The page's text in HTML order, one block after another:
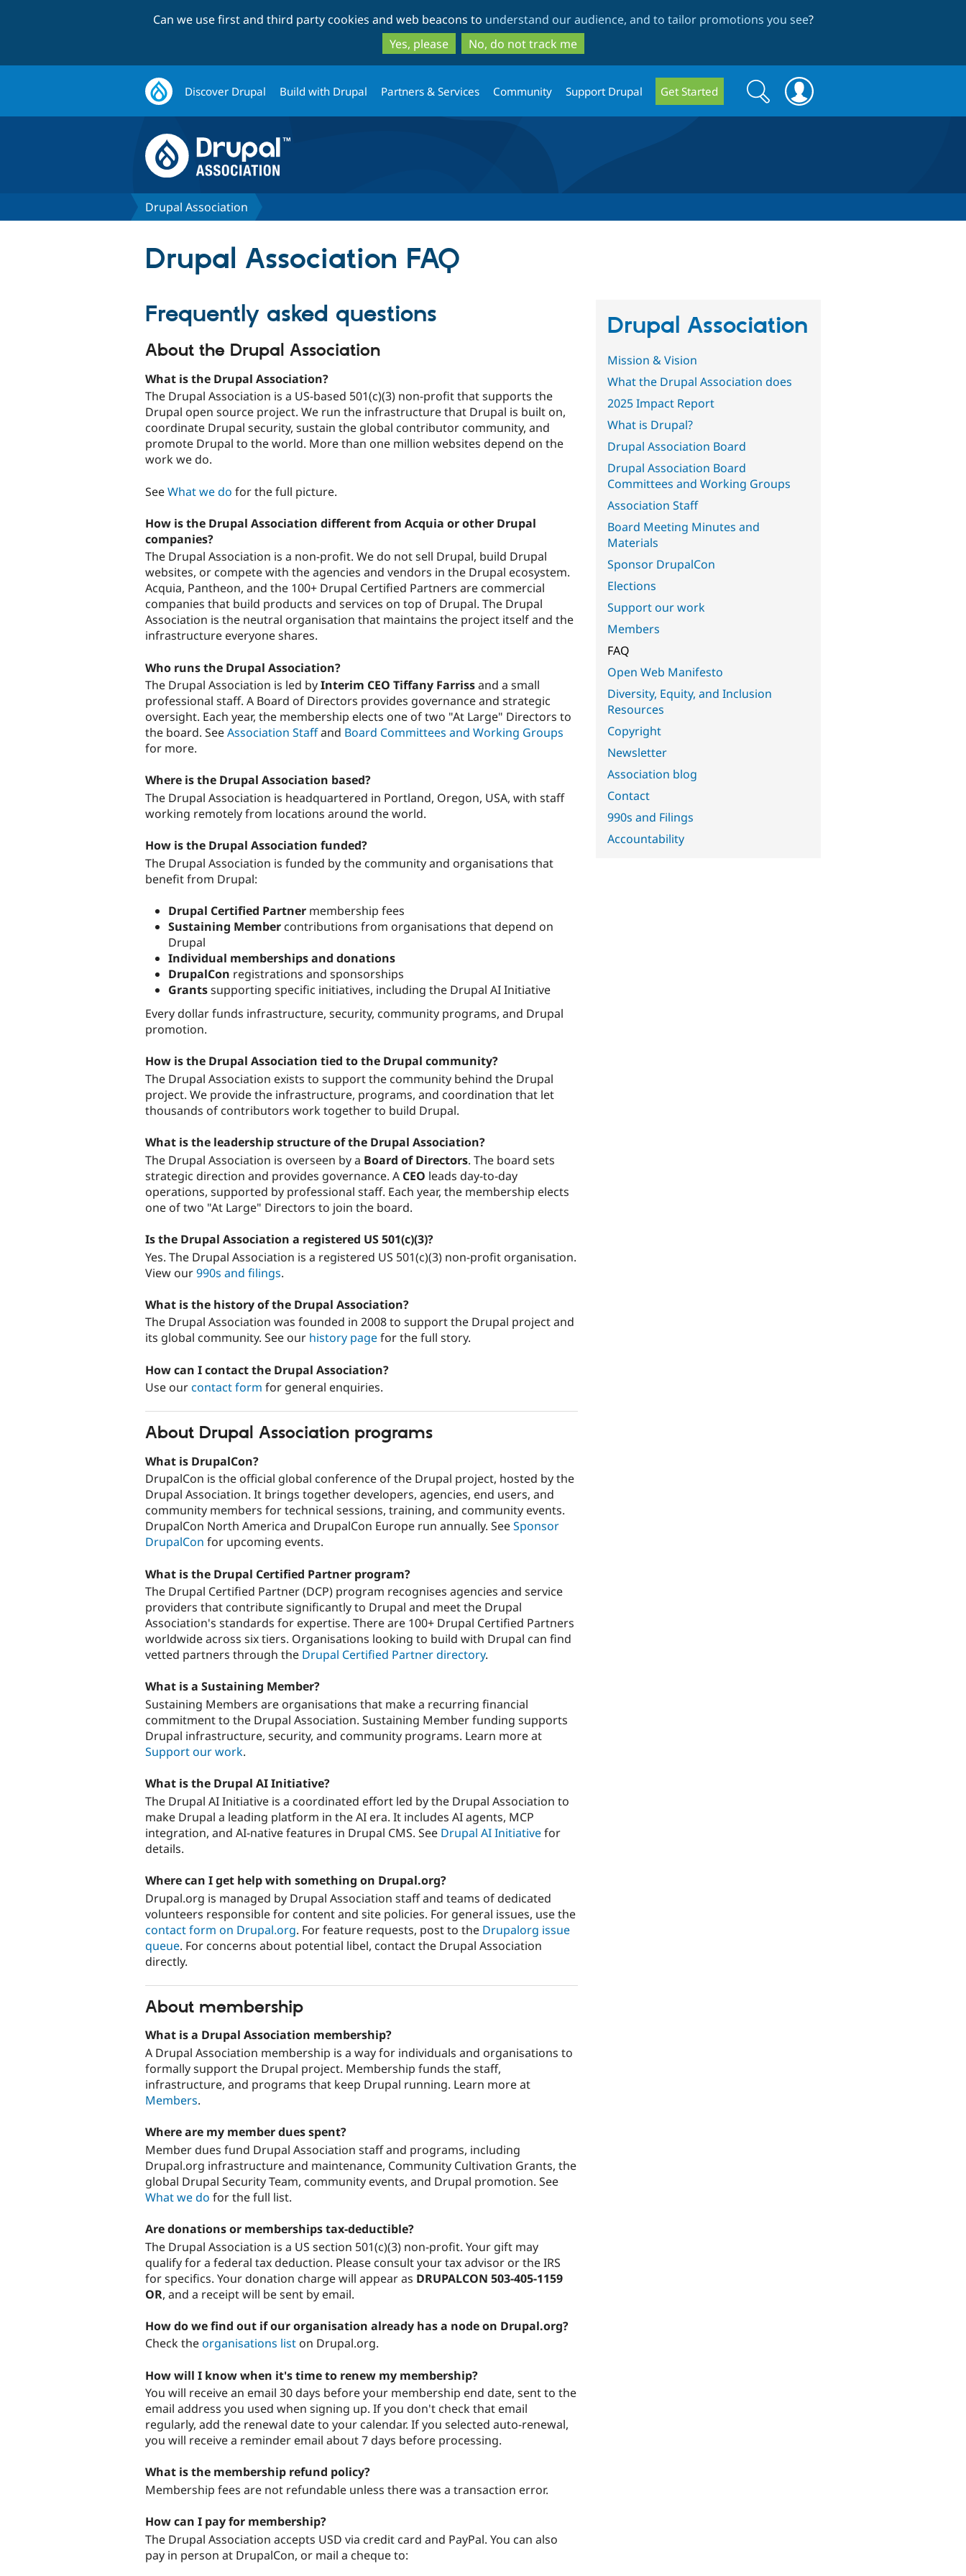
to
main
content
to
search
Can we use first and third party cookies and web beacons to understand our audience, and to tailor promotions you see?
Yes, please
No, do not track me
Discover Drupal Build with Drupal Partners & Services Community Support Drupal Get Started
Search
form
Search
Drupal Association
Drupal Association FAQ
Drupal Association
Mission & Vision
What the Drupal Association does
2025 Impact Report
What is Drupal?
Drupal Association Board
Drupal Association Board
Committees and Working Groups
Association Staff
Board Meeting Minutes and
Materials
Sponsor DrupalCon
Elections
Support our work
Members
FAQ
Open Web Manifesto
Diversity, Equity, and Inclusion
Resources
Copyright
Newsletter
Association blog
Contact
990s and Filings
Accountability
Frequently asked questions
About the Drupal Association
What is the Drupal Association?
The Drupal Association is a US-based 501(c)(3) non-profit that supports the
Drupal open source project. We run the infrastructure that Drupal is built on,
coordinate Drupal security, sustain the global contributor community, and
promote Drupal to the world. More than one million websites depend on the
work we do.
SeeWhat we do for the full picture.
How is the Drupal Association different from Acquia or other Drupal
companies?
The Drupal Association is a non-profit. We do not sell Drupal, build Drupal
websites, or compete with the agencies and vendors in the Drupal ecosystem.
Acquia, Pantheon, and the 100+ Drupal Certified Partners are commercial
companies that build products and services on top of Drupal. The Drupal
Association is the neutral organisation that maintains the project itself and the
infrastructure everyone shares.
Who runs the Drupal Association?
The Drupal Association is led byInterim CEO Tiffany Farrissand a small
professional staff. A Board of Directors provides governance and strategic
oversight. Each year, the membership elects one of two "At Large" Directors to
the board. SeeAssociation Staffand Board Committees and Working Groups
for more.
Where is the Drupal Association based?
The Drupal Association is headquartered in Portland, Oregon, USA, with staff
working remotely from locations around the world.
How is the Drupal Association funded?
The Drupal Association is funded by the community and organisations that
benefit from Drupal:
Drupal Certified Partner membership fees
Sustaining Member contributions from organisations that depend on
Drupal
Individual memberships and donations
DrupalCon registrations and sponsorships
Grantssupporting specific initiatives, including the Drupal AI Initiative
Every dollar funds infrastructure, security, community programs, and Drupal
promotion.
How is the Drupal Association tied to the Drupal community?
The Drupal Association exists to support the community behind the Drupal
project. We provide the infrastructure, programs, and coordination that let
thousands of contributors work together to build Drupal.
What is the leadership structure of the Drupal Association?
The Drupal Association is overseen by a Board of Directors. The board sets
strategic direction and provides governance. A CEO leads day-to-day
operations, supported by professional staff. Each year, the membership elects
one of two "At Large" Directors to join the board.
Is the Drupal Association a registered US 501(c)(3)?
Yes. The Drupal Association is a registered US 501(c)(3) non-profit organisation.
View our990s and filings.
What is the history of the Drupal Association?
The Drupal Association was founded in 2008 to support the Drupal project and
its global community. See our history pagefor the full story.
How can I contact the Drupal Association?
Use ourcontact form for general enquiries.
About Drupal Association programs
What is DrupalCon?
DrupalCon is the official global conference of the Drupal project, hosted by the
Drupal Association. It brings together developers, agencies, end users, and
community members for technical sessions, training, and community events.
DrupalCon North America and DrupalCon Europe run annually. SeeSponsor
DrupalCon for upcoming events.
What is the Drupal Certified Partner program?
The Drupal Certified Partner (DCP) program recognises agencies and service
providers that contribute significantly to Drupal and meet the Drupal
Association's standards for expertise. There are 100+ Drupal Certified Partners
worldwide across six tiers. Organisations looking to build with Drupal can find
vetted partners through the Drupal Certified Partner directory.
What is a Sustaining Member?
Sustaining Members are organisations that make a recurring financial
commitment to the Drupal Association. Sustaining Member funding supports
Drupal infrastructure, security, and community programs. Learn more at
Support our work.
What is the Drupal AI Initiative?
The Drupal AI Initiative is a coordinated effort led by the Drupal Association to
make Drupal a leading platform in the AI era. It includes AI agents, MCP
integration, and AI-native features in Drupal CMS. See Drupal AI Initiativefor
details.
Where can I get help with something on Drupal.org?
Drupal.org is managed by Drupal Association staff and teams of dedicated
volunteers responsible for content and site policies. For general issues, use the
contact form on Drupal.org. For feature requests, post to the Drupalorg issue
queue. For concerns about potential libel, contact the Drupal Association
directly.
About membership
What is a Drupal Association membership?
A Drupal Association membership is a way for individuals and organisations to
formally support the Drupal project. Membership funds the staff,
infrastructure, and programs that keep Drupal running. Learn more at
Members.
Where are my member dues spent?
Member dues fund Drupal Association staff and programs, including
Drupal.org infrastructure and maintenance, Community Cultivation Grants, the
global Drupal Security Team, community events, and Drupal promotion. See
What we do for the full list.
Are donations or memberships tax-deductible?
The Drupal Association is a US section 501(c)(3) non-profit. Your gift may
qualify for a federal tax deduction. Please consult your tax advisor or the IRS
for specifics. Your donation charge will appear as DRUPALCON 503-405-1159
OR, and a receipt will be sent by email.
How do we find out if our organisation already has a node on Drupal.org?
Check theorganisations list on Drupal.org.
How will I know when it's time to renew my membership?
You will receive an email 30 days before your membership end date, sent to the
email address you used when signing up. If you don't check that email
regularly, add the renewal date to your calendar. If you selected auto-renewal,
you will receive a reminder email about 7 days before processing.
What is the membership refund policy?
Membership fees are not refundable unless there was a transaction error.
How can I pay for membership?
The Drupal Association accepts USD via credit card and PayPal. You can also
pay in person at DrupalCon, or mail a cheque to: